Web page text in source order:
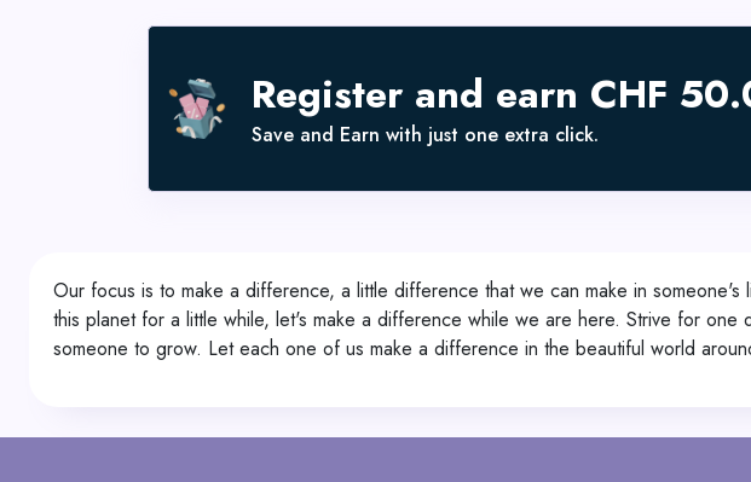
Register and earn CHF
Save and Earn with just one extra click.
Our focus is to make a difference, a little difference that we can make in
this planet for a little while, let's make a difference while we are here. Strive for
someone to grow. Let each one of us make a difference in the beautiful world